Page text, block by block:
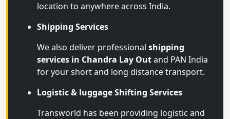
location to anywhere across India.
Shipping Services
We also deliver professional shipping
services in Chandra Lay Outand PAN India
for your short and long distance transport.
Logistic & luggage Shifting Services
Transworld has been providing logistic and